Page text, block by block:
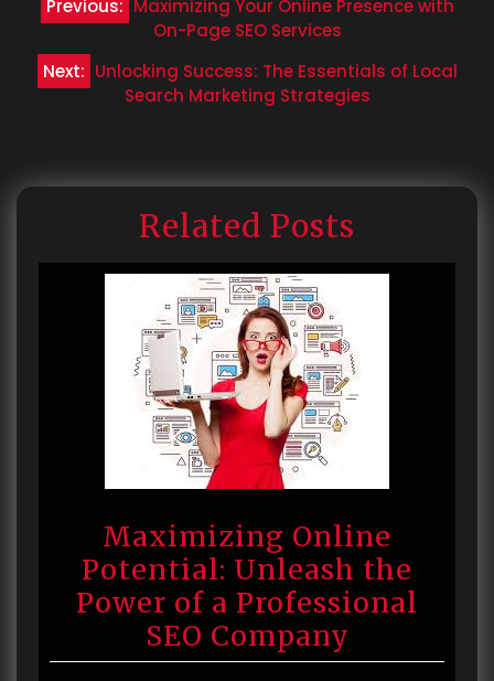
navigation
Previous: Maximizing Your Online Presence with
On-Page SEO Services
Next: Unlocking Success: The Essentials of Local
Search Marketing Strategies
Related Posts
Maximizing Online
Potential: Unleash the
Power of a Professional
SEO Company